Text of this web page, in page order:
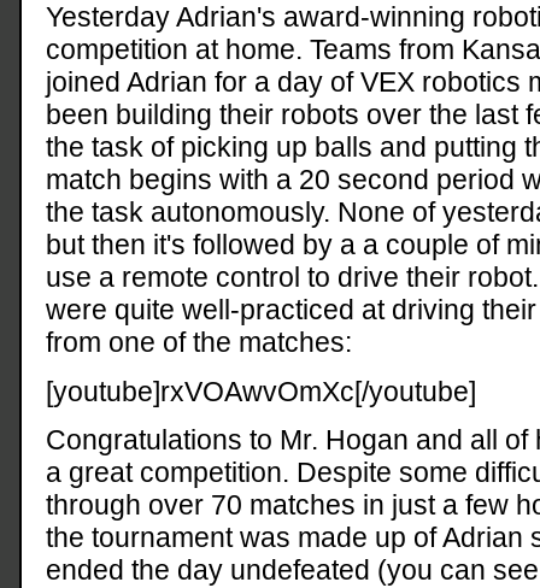
Yesterday Adrian's award-winning
competition at home. Teams from
joined Adrian for a day of VEX robotics
been building their robots over the last
the task of picking up balls and putting
match begins with a 20 second period
the task autonomously. None of
but then it's followed by a a couple of
use a remote control to drive their
were quite well-practiced at driving
from one of the matches:
[youtube]rxVOAwvOmXc[/youtube]
Congratulations to Mr. Hogan and all
a great competition. Despite some
through over 70 matches in just a few
the tournament was made up of Adrian
ended the day undefeated (you can